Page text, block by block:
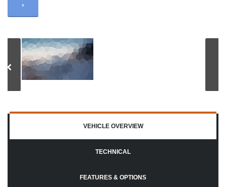
›
VEHICLE OVERVIEW
TECHNICAL
FEATURES & OPTIONS